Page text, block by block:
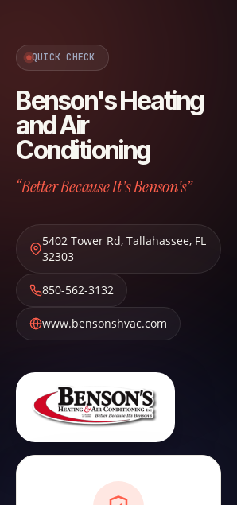
QUICK CHECK
Benson's Heating
and Air
Conditioning
“Better Because It's Benson's”
5402 Tower Rd, Tallahassee, FL
32303
850-562-3132
www.bensonshvac.com